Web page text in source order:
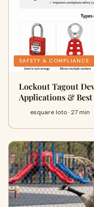
SAFETY & COMPLIANCE
Lockout Tagout
Applications &
esquare loto · 27 min